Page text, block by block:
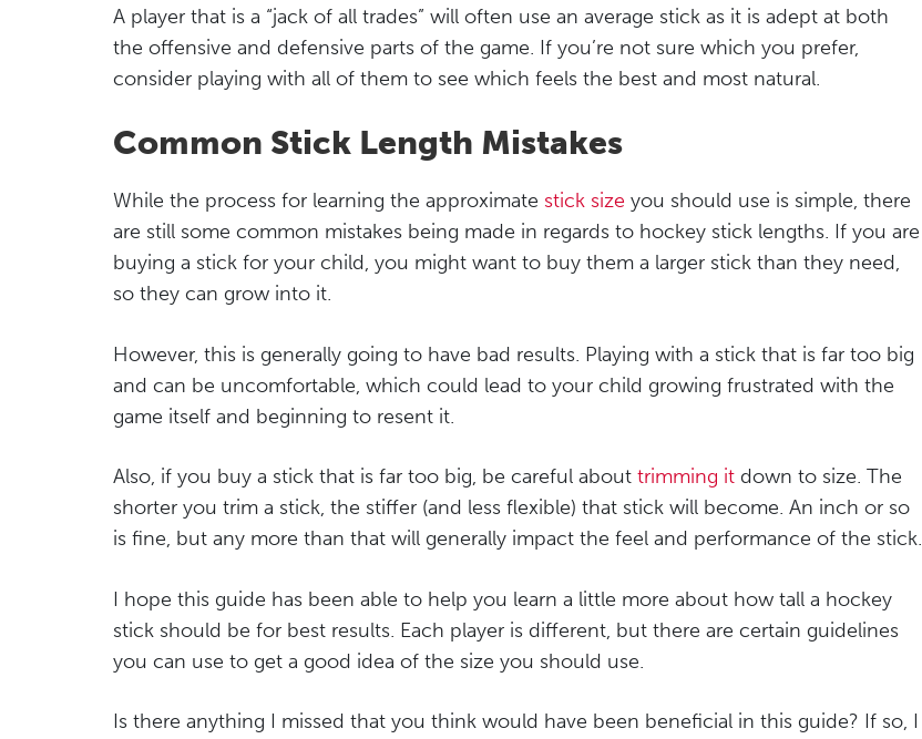
A player that is a “jack of all trades” will often use an average stick as it is adept at both
the offensive and defensive parts of the game. If you’re not sure which you prefer,
consider playing with all of them to see which feels the best and most natural.
Common Stick Length Mistakes
While the process for learning the approximate stick size you should use is simple, there
are still some common mistakes being made in regards to hockey stick lengths. If you are
buying a stick for your child, you might want to buy them a larger stick than they need,
so they can grow into it.
However, this is generally going to have bad results. Playing with a stick that is far too big
and can be uncomfortable, which could lead to your child growing frustrated with the
game itself and beginning to resent it.
Also, if you buy a stick that is far too big, be careful about trimming it down to size. The
shorter you trim a stick, the stiffer (and less flexible) that stick will become. An inch or so
is fine, but any more than that will generally impact the feel and performance of the stick.
I hope this guide has been able to help you learn a little more about how tall a hockey
stick should be for best results. Each player is different, but there are certain guidelines
you can use to get a good idea of the size you should use.
Is there anything I missed that you think would have been beneficial in this guide? If so, I